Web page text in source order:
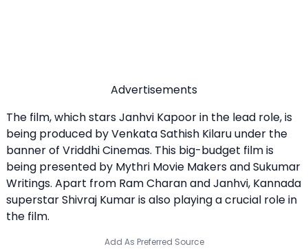
Advertisements
The film, which stars Janhvi Kapoor in the lead role, is
being produced by Venkata Sathish Kilaru under the
banner of Vriddhi Cinemas. This big-budget film is
being presented by Mythri Movie Makers and Sukumar
Writings. Apart from Ram Charan and Janhvi, Kannada
superstar Shivraj Kumar is also playing a crucial role in
the film.
Add As Preferred Source